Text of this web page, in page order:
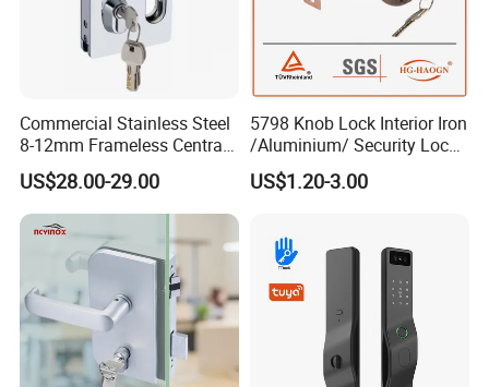
Commercial Stainless Steel
8-12mm Frameless Central
Wall to Glass Office Sliding
Door Security Lock with Key
US$28.00-29.00
5798 Knob Lock Interior Iron
/Aluminium/ Security Lock
New Lever Exterior Front
Door Lock Hardware Handle
Cylinder Round Lock Body
US$1.20-3.00